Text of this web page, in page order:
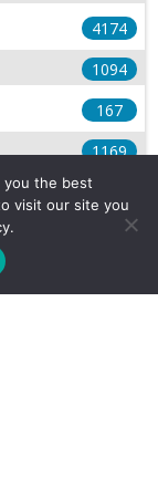
4174
1094
167
1169
you the best
visit our site you